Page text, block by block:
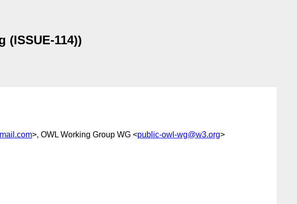
114))
>, OWL Working Group WG <public-owl-wg@w3.org>